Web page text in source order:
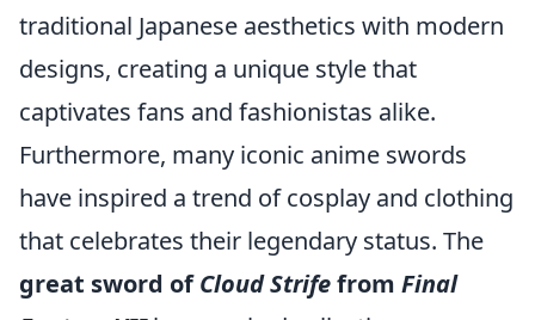
traditional Japanese aesthetics with modern
designs, creating a unique style that
captivates fans and fashionistas alike.
Furthermore, many iconic anime swords
have inspired a trend of cosplay and clothing
that celebrates their legendary status. The
great sword ofCloud Strifefrom Final